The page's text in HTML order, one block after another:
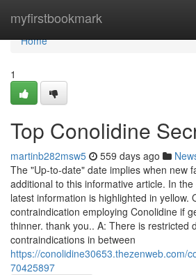
myfirstbookmark
Home
Home
1
Top Conolidine
martinb282msw5 559 days ago
The "Up-to-date" date implies when new
additional to this informative article. In
latest information is highlighted in yellow.
contraindication employing Conolidine if
thinner. thank you.. A: There is restricted
contraindications in between
https://conolidine30653.thezenweb.com/
70425897